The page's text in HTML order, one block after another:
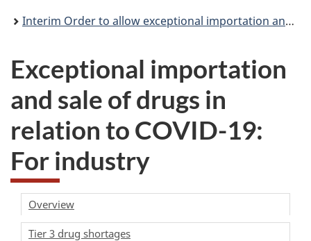
Interim Order to allow exceptional importation and sale to help prevent shortages in relation to COVID-19
Exceptional importation
and sale of drugs in
relation to COVID-19:
For industry
Overview
Tier 3 drug shortages